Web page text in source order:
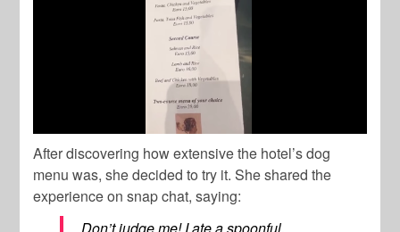
After discovering how extensive the hotel’s dog
menu was, she decided to try it. She shared the
experience on snap chat, saying: